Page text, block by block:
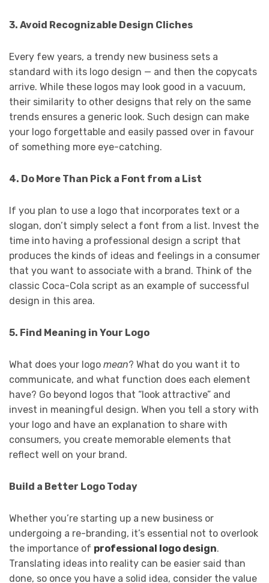
3. Avoid Recognizable Design Cliches
Every few years, a trendy new business sets a
standard with its logo design — and then the copycats
arrive. While these logos may look good in a vacuum,
their similarity to other designs that rely on the same
trends ensures a generic look. Such design can make
your logo forgettable and easily passed over in favour
of something more eye-catching.
4. Do More Than Pick a Font from a List
If you plan to use a logo that incorporates text or a
slogan, don’t simply select a font from a list. Invest the
time into having a professional design a script that
produces the kinds of ideas and feelings in a consumer
that you want to associate with a brand. Think of the
classic Coca-Cola script as an example of successful
design in this area.
5. Find Meaning in Your Logo
What does your logo mean? What do you want it to
communicate, and what function does each element
have? Go beyond logos that “look attractive” and
invest in meaningful design. When you tell a story with
your logo and have an explanation to share with
consumers, you create memorable elements that
reflect well on your brand.
Build a Better Logo Today
Whether you’re starting up a new business or
undergoing a re-branding, it’s essential not to overlook
the importance of professional logo design.
Translating ideas into reality can be easier said than
done, so once you have a solid idea, consider the value